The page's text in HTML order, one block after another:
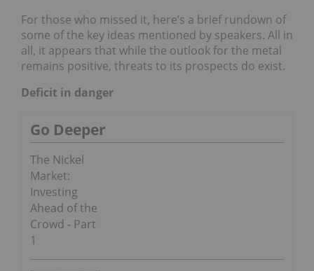
For those who missed it, here’s a brief rundown of
some of the key ideas mentioned by speakers. All in
all, it appears that while the outlook for the metal
remains positive, threats to its prospects do exist.
Deficit in danger
Go Deeper
The Nickel
Market:
Investing
Ahead of the
Crowd - Part
1